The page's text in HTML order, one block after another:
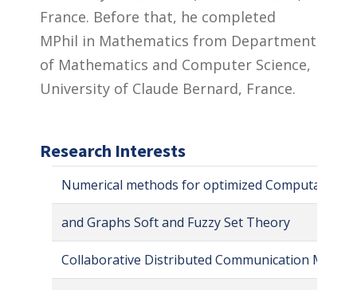
France. Before that, he completed
MPhil in Mathematics from Department
of Mathematics and Computer Science,
University of Claude Bernard, France.
Research Interests
Numerical methods for optimized Computation
and Graphs Soft and Fuzzy Set Theory
Collaborative Distributed Communication